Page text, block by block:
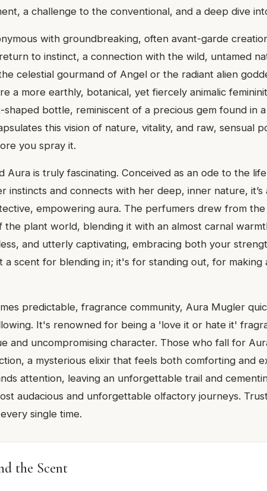
a challenge to the conventional, and a deep dive
with groundbreaking, often avant-garde
to instinct, a connection with the wild, untamed
celestial gourmand of Angel or the radiant alien
a more earthly, botanical, yet fiercely animalic
bottle, reminiscent of a precious gem found in
this vision of nature, vitality, and raw, sensual
you spray it.
Aura is truly fascinating. Conceived as an ode to the
instincts and connects with her deep, inner nature, it’s
empowering aura. The perfumers drew from the
plant world, blending it with an almost carnal
and utterly captivating, embracing both your
a scent for blending in; it's for standing out, for making
predictable, fragrance community, Aura Mugler
It's renowned for being a 'love it or hate it'
and uncompromising character. Those who fall for
a mysterious elixir that feels both comforting and
attention, leaving an unforgettable trail and
audacious and unforgettable olfactory journeys. Trust
single time.
the Scent